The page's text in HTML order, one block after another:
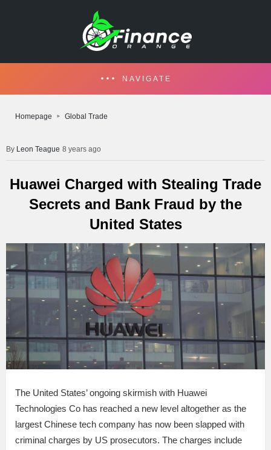
NAVIGATE
Homepage Global Trade
Leon Teague 8 years ago
Huawei Charged with Stealing Trade
Secrets and Bank Fraud by the
United States
The United States’ ongoing skirmish with Huawei
Technologies Co has reached a new level altogether as the
largest Chinese tech company has now been slapped with
criminal charges by US prosecutors. The charges include